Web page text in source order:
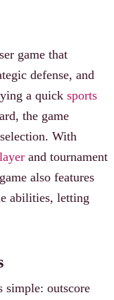
game that
defense, and
a quick sports
the game
With
and tournament
also features
abilities, letting
simple: outscore